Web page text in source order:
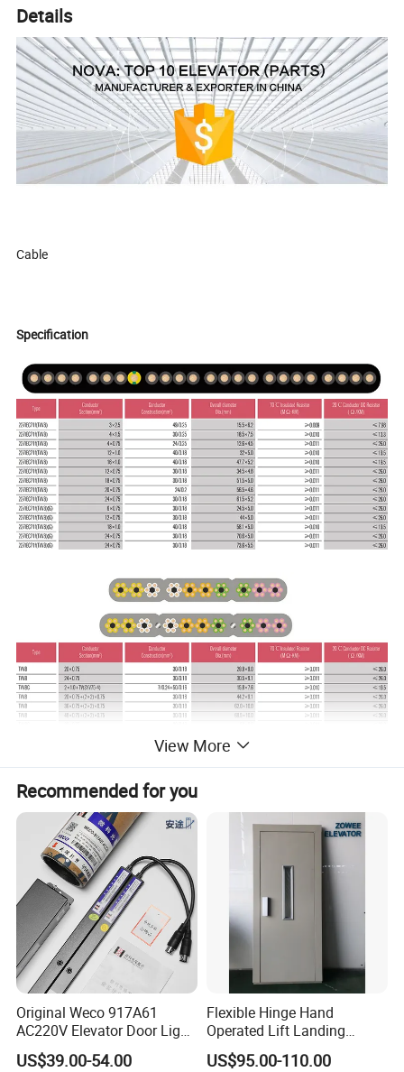
Details
Cable
Specification
View More
Recommended for you
Original Weco 917A61
AC220V Elevator Door Light
Curtain Safety Sensor
Device
US$39.00-54.00
Flexible Hinge Hand
Operated Lift Landing
Manual Custom Elevator
Swing Door for Hotel &
US$95.00-110.00